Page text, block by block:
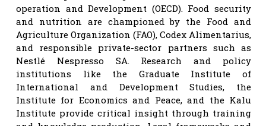
operation and Development (OECD). Food security
and nutrition are championed by the Food and
Agriculture Organization (FAO), Codex Alimentarius,
and responsible private-sector partners such as
Nestlé Nespresso SA. Research and policy
institutions like the Graduate Institute of
International and Development Studies, the
Institute for Economics and Peace, and the Kalu
Institute provide critical insight through training